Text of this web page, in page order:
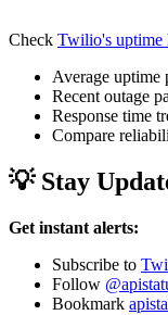
Check Twilio's uptime
Average uptime
Recent outage
Response time
Compare
💡 Stay
Get instant alerts:
Subscribe to
Follow
Bookmark